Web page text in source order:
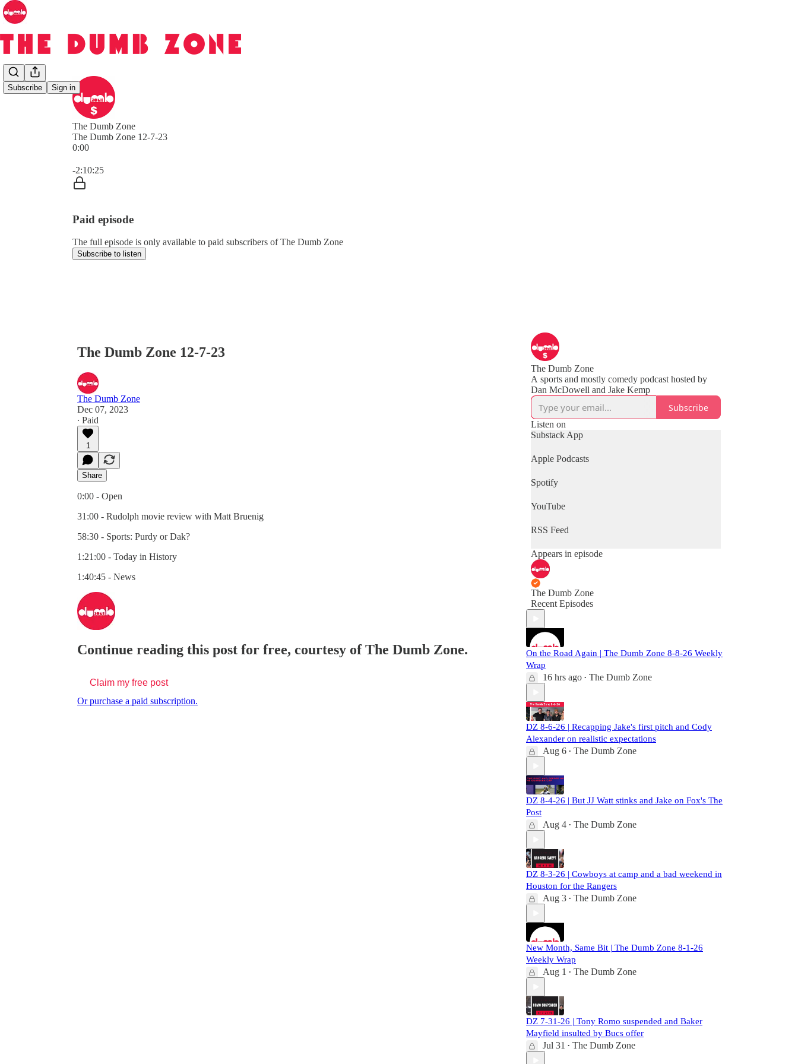
Subscribe Sign in
The Dumb Zone
The Dumb Zone 12-7-23
0:00
-2:10:25
Paid episode
The full episode is only available to paid subscribers of The Dumb Zone
Subscribe to listen
The Dumb Zone 12-7-23
The Dumb Zone
Dec 07, 2023
∙ Paid
1
Share
0:00 - Open
31:00 - Rudolph movie review with Matt Bruenig
58:30 - Sports: Purdy or Dak?
1:21:00 - Today in History
1:40:45 - News
Continue reading this post for free, courtesy of The Dumb Zone.
Claim my free post
Or purchase a paid subscription.
The Dumb Zone
A sports and mostly comedy podcast hosted by
Subscribe
Listen on
Substack App
Apple Podcasts
Spotify
YouTube
RSS Feed
Appears in episode
The Dumb Zone
Recent Episodes
On the Road Again | The Dumb Zone 8-8-26 Weekly
Wrap
16 hrs ago • The Dumb Zone
DZ 8-6-26 | Recapping Jake's first pitch and Cody
Alexander on realistic expectations
Aug 6 • The Dumb Zone
DZ 8-4-26 | But JJ Watt stinks and Jake on Fox's The
Post
Aug 4 • The Dumb Zone
DZ 8-3-26 | Cowboys at camp and a bad weekend in
Houston for the Rangers
Aug 3 • The Dumb Zone
New Month, Same Bit | The Dumb Zone 8-1-26
Weekly Wrap
Aug 1 • The Dumb Zone
DZ 7-31-26 | Tony Romo suspended and Baker
Mayfield insulted by Bucs offer
Jul 31 • The Dumb Zone